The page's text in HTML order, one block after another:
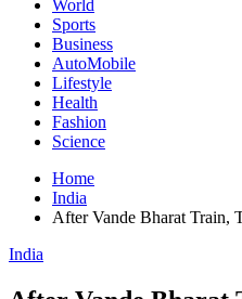
World
Sports
Business
AutoMobile
Lifestyle
Health
Fashion
Science
Home
India
After Vande Bharat Train,
India